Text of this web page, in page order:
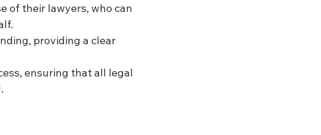
of their lawyers, who can
providing a clear
ensuring that all legal